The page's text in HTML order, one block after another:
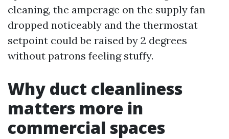
cleaning, the amperage on the supply fan
dropped noticeably and the thermostat
setpoint could be raised by 2 degrees
without patrons feeling stuffy.
Why duct cleanliness
matters more in
commercial spaces